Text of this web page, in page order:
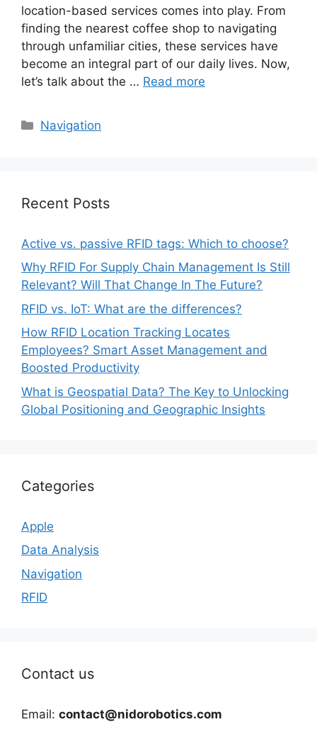
location-based services comes into play. From
finding the nearest coffee shop to navigating
through unfamiliar cities, these services have
become an integral part of our daily lives. Now,
let’s talk about the … Read more
Categories
Navigation
Recent Posts
Active vs. passive RFID tags: Which to choose?
Why RFID For Supply Chain Management Is Still
Relevant? Will That Change In The Future?
RFID vs. IoT: What are the differences?
How RFID Location Tracking Locates
Employees? Smart Asset Management and
Boosted Productivity
What is Geospatial Data? The Key to Unlocking
Global Positioning and Geographic Insights
Categories
Apple
Data Analysis
Navigation
RFID
Contact us
Email: contact@nidorobotics.com